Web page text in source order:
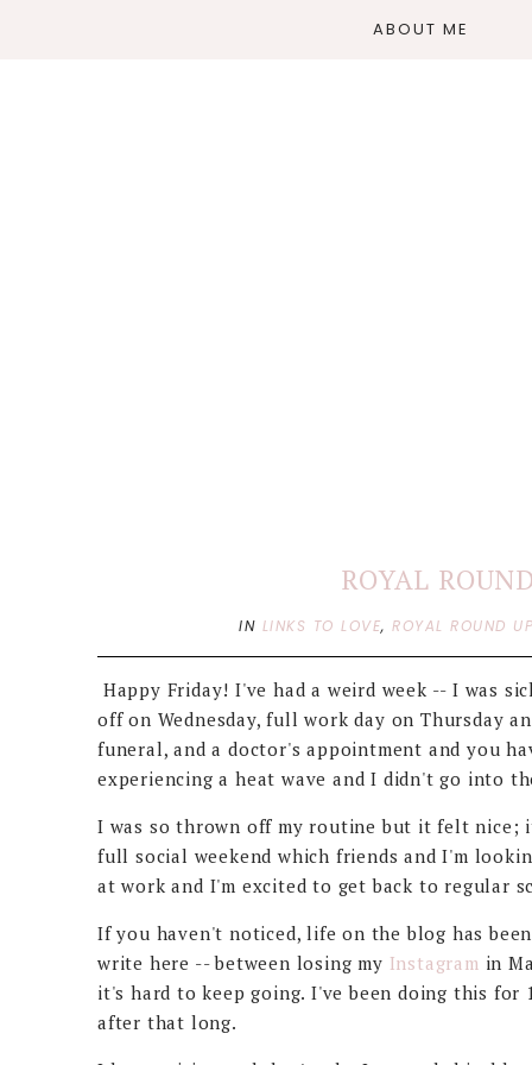
ABOUT ME
ROYAL
IN LINKS TO LOVE,ROYAL ROUND
Happy Friday! I've had a weird week -- I was
off on Wednesday, full work day on Thursday
funeral, and a doctor's appointment and you
experiencing a heat wave and I didn't go into
I was so thrown off my routine but it felt nice;
full social weekend which friends and I'm
at work and I'm excited to get back to regular
If you haven't noticed, life on the blog has
write here -- between losing my Instagram in
it's hard to keep going. I've been doing this
after that long.